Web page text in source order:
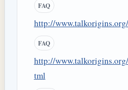
FAQ
http://
FAQ
http://
tml